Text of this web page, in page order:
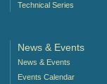
Technical Series
News & Events
News & Events
Events Calendar